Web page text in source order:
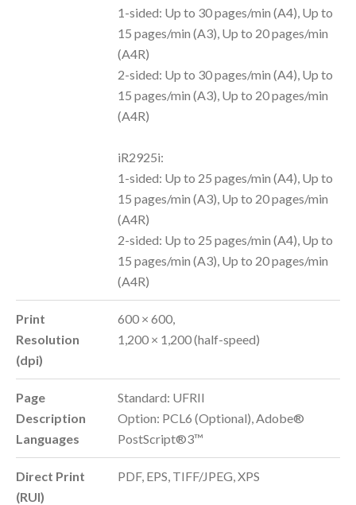
1-sided: Up to 30 pages/min (A4), Up to
15 pages/min (A3), Up to 20 pages/min
(A4R)
2-sided: Up to 30 pages/min (A4), Up to
15 pages/min (A3), Up to 20 pages/min
(A4R)
iR2925i:
1-sided: Up to 25 pages/min (A4), Up to
15 pages/min (A3), Up to 20 pages/min
(A4R)
2-sided: Up to 25 pages/min (A4), Up to
15 pages/min (A3), Up to 20 pages/min
(A4R)
Print
Resolution
(dpi)
600 × 600,
1,200 × 1,200 (half-speed)
Page
Description
Languages
Standard: UFRII
Option: PCL6 (Optional), Adobe®
PostScript®3™
Direct Print
(RUI)
PDF, EPS, TIFF/JPEG, XPS